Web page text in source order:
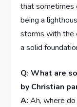
that sometimes
being⁤ a
storms with‌ the
a solid
Q: ‌What are
by Christian
A: Ah, where